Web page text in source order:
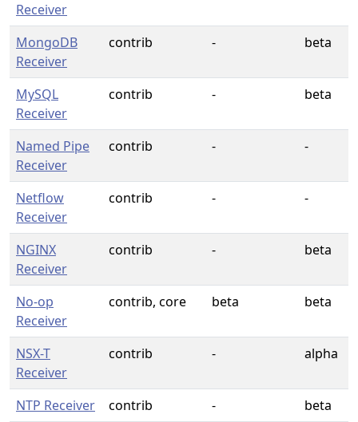
Receiver
MongoDB
Receiver
contrib - beta
MySQL
Receiver
contrib - beta
Named Pipe
Receiver
contrib - -
Netflow
Receiver
contrib - -
NGINX
Receiver
contrib - beta
No-op
Receiver
contrib, core beta beta
NSX-T
Receiver
contrib - alpha
NTP Receiver contrib -
beta